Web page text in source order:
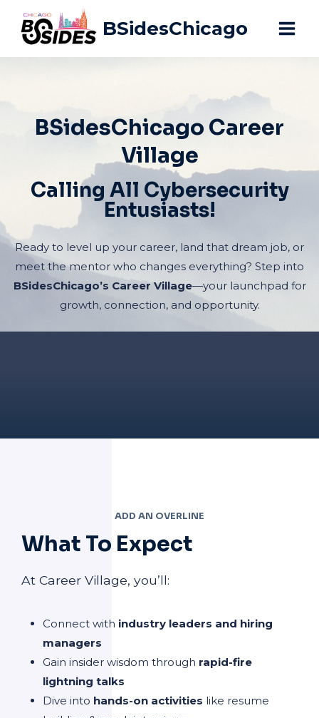
content
BSidesChicago
BSidesChicago Career
Village
Calling All Cybersecurity
Entusiasts!
Ready to level up your career, land that dream job, or
meet the mentor who changes everything? Step into
BSidesChicago’s Career Village—your launchpad for
growth, connection, and opportunity.
ADD AN OVERLINE
What To Expect
At Career Village, you’ll:
Connect with industry leaders and hiring
managers
Gain insider wisdom through rapid-fire
lightning talks
Dive into hands-on activities like resume